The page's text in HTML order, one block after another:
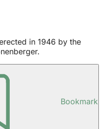
in 1946 by the
Bookmark